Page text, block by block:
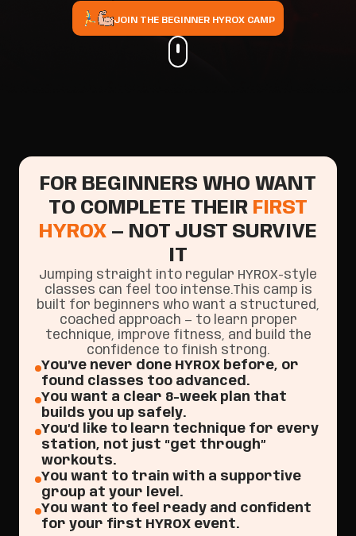
JOIN THE BEGINNER HYROX CAMP
FOR BEGINNERS WHO WANT
TO COMPLETE THEIR FIRST
HYROX — NOT JUST SURVIVE
IT
Jumping straight into regular HYROX-style
classes can feel too intense.This camp is
built for beginners who want a structured,
coached approach — to learn proper
technique, improve fitness, and build the
confidence to finish strong.
You’ve never done HYROX before, or
found classes too advanced.
You want a clear 8-week plan that
builds you up safely.
You’d like to learn technique for every
station, not just “get through”
workouts.
You want to train with a supportive
group at your level.
You want to feel ready and confident
for your first HYROX event.